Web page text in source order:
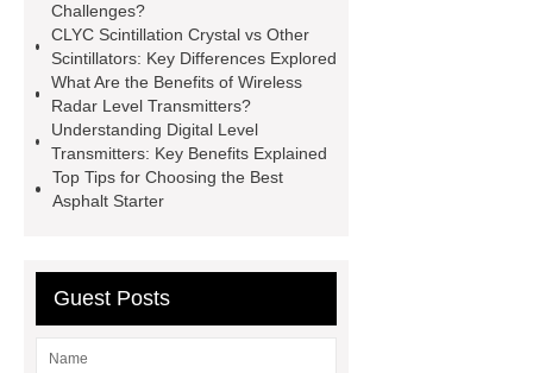
Self-Cleaning Woven Wire
Screen
VSP Trays
Decorative
Perforated Sheet
GFRC stadium
facade
2.0 Ata Hyperbaric Oxygen
Chamber
custom chocolate molds
for PR gifting
header company
Challenges?
CLYC Scintillation Crystal vs Other
Scintillators: Key Differences Explored
What Are the Benefits of Wireless
Radar Level Transmitters?
Understanding Digital Level
Transmitters: Key Benefits Explained
Top Tips for Choosing the Best
Asphalt Starter
Guest Posts